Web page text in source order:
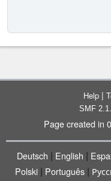
Help |
SMF
Page created in
Deutsch | English |
Polski| Português|